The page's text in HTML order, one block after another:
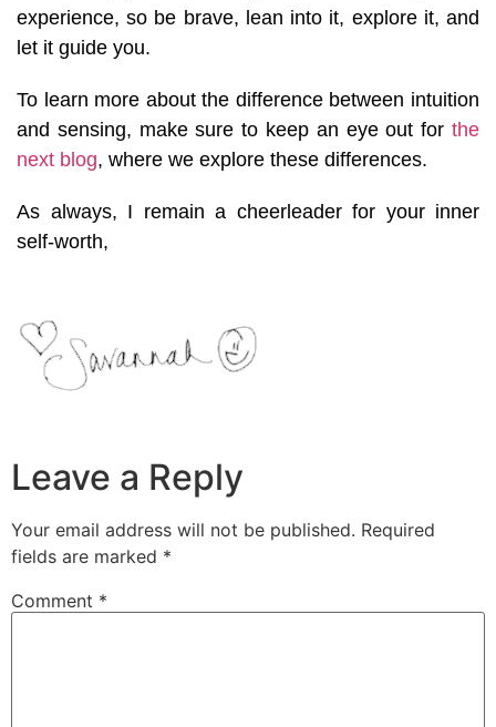
experience, so be brave, lean into it, explore it, and
let it guide you.
To learn more about the difference between intuition
and sensing, make sure to keep an eye out for the
next blog, where we explore these differences.
As always, I remain a cheerleader for your inner
self-worth,
Leave a Reply
Your email address will not be published. Required
fields are marked *
Comment *